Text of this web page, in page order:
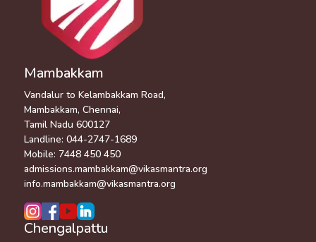
Mambakkam
Vandalur to Kelambakkam Road,
Mambakkam, Chennai,
Tamil Nadu 600127
Landline:044-2747-1689
Mobile: 7448 450 450
admissions.mambakkam@vikasmantra.org
info.mambakkam@vikasmantra.org
Chengalpattu